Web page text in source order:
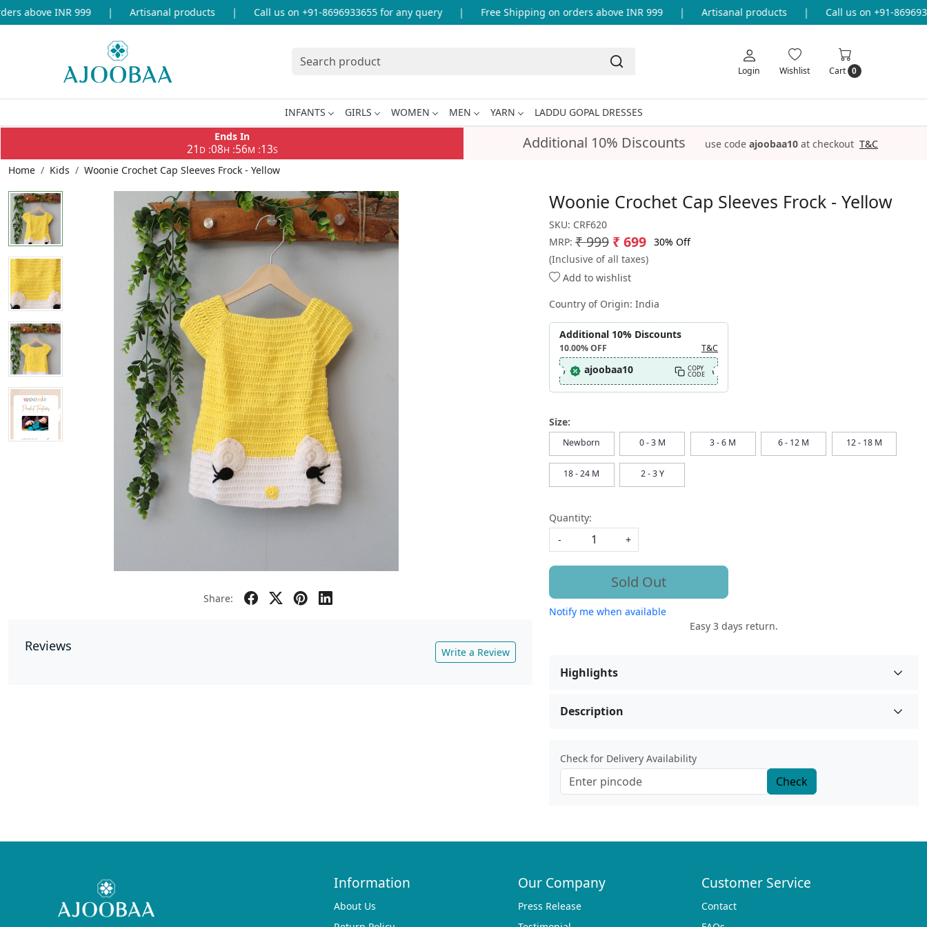
above INR 999 Artisanal products Call us on +91-8696933655 for any query Free Shipping on orders above INR 999 Artisanal products Call us on +91-
Login Wishlist Cart 0
INFANTS GIRLS WOMEN MEN YARN
LADDU GOPAL DRESSES
Ends In
21 D:08H :56M :13S Additional 10% Discounts use code ajoobaa10 at checkout T&C
Home Kids Woonie Crochet Cap Sleeves Frock - Yellow
Share:
Reviews Write a Review
Woonie Crochet Cap Sleeves Frock - Yellow
SKU: CRF620
MRP: ₹ 999 ₹ 699 30% Off
(Inclusive of all taxes)
Add to wishlist
Country of Origin: India
Additional 10% Discounts
10.00%OFF T&C
ajoobaa10 COPY
CODE
Size:
Newborn 0 - 3 M 3 - 6 M 6 - 12 M 12 - 18 M
18 - 24 M 2 - 3 Y
Quantity:
-
+
Sold Out
Notify me when available
Easy 3 days return.
Highlights
Description
Check for Delivery Availability
Check
Information
About Us
Our Company
Press Release
Customer Service
Contact